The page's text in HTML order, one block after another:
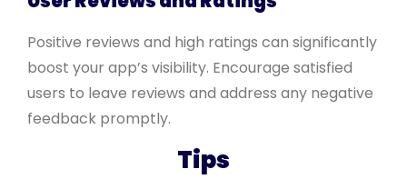
Positive reviews and high ratings can significantly
boost your app’s visibility. Encourage satisfied
users to leave reviews and address any negative
feedback promptly.
Tips